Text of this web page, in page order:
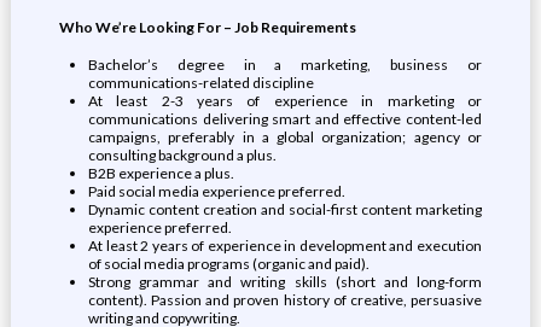
Who We’re Looking For – Job Requirements
Bachelor’s degree in a marketing, business or
communications-related discipline
At least 2-3 years of experience in marketing or
communications delivering smart and effective content-led
campaigns, preferably in a global organization; agency or
consulting background a plus.
B2B experience a plus.
Paid social media experience preferred.
Dynamic content creation and social-first content marketing
experience preferred.
At least 2 years of experience in development and execution
of social media programs (organic and paid).
Strong grammar and writing skills (short and long-form
content). Passion and proven history of creative, persuasive
writing and copywriting.